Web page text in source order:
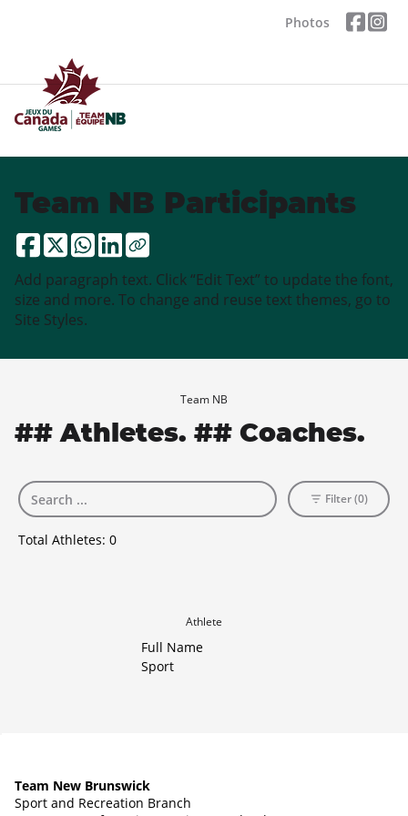
Photos
Team NB Participants
Add paragraph text. Click “Edit Text” to update the font,
size and more. To change and reuse text themes, go to
Site Styles.
Team NB
## Athletes. ## Coaches.
Total Athletes: 0
Filter (0)
Athlete
Full Name
Sport
Team New Brunswick
Sport and Recreation Branch